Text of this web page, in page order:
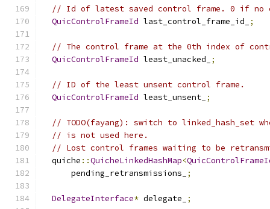
// Id of latest saved control frame. 0 if no
QuicControlFrameId last_control_frame_id_ ;
// The control frame at the 0th index of
QuicControlFrameId least_unacked_ ;
// ID of the least unsent control frame.
QuicControlFrameId least_unsent_ ;
// TODO(fayang): switch to linked_hash_set
// is not used here.
// Lost control frames waiting to be
  quiche
::QuicheLinkedHashMap<
      pending_retransmissions_
;
DelegateInterface* delegate_ ;